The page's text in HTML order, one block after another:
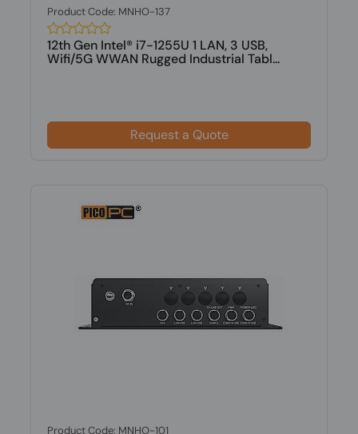
Product Code: MNHO-137
12th Gen Intel® i7-1255U 1 LAN, 3 USB,
Wifi/5G WWAN Rugged Industrial Tabl...
Request a Quote
Product Code: MNHO-101